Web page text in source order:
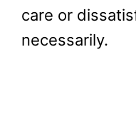
care or
necessarily.